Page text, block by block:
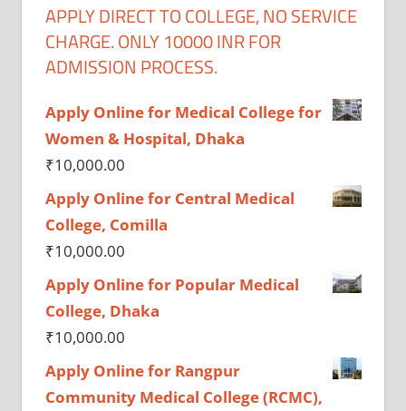
APPLY DIRECT TO COLLEGE, NO SERVICE
CHARGE. ONLY 10000 INR FOR
ADMISSION PROCESS.
Apply Online for Medical College for
Women & Hospital, Dhaka
₹10,000.00
Apply Online for Central Medical
College, Comilla
₹10,000.00
Apply Online for Popular Medical
College, Dhaka
₹10,000.00
Apply Online for Rangpur
Community Medical College (RCMC),